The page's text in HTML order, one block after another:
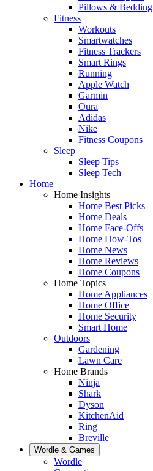
Pillows & Bedding
Fitness
Workouts
Smartwatches
Fitness Trackers
Smart Rings
Running
Apple Watch
Garmin
Oura
Adidas
Nike
Fitness Coupons
Sleep
Sleep Tips
Sleep Tech
Home
Home Insights
Home Best Picks
Home Deals
Home Face-Offs
Home How-Tos
Home News
Home Reviews
Home Coupons
Home Topics
Home Appliances
Home Office
Home Security
Smart Home
Outdoors
Gardening
Lawn Care
Home Brands
Ninja
Shark
Dyson
KitchenAid
Ring
Breville
Wordle & Games
Wordle